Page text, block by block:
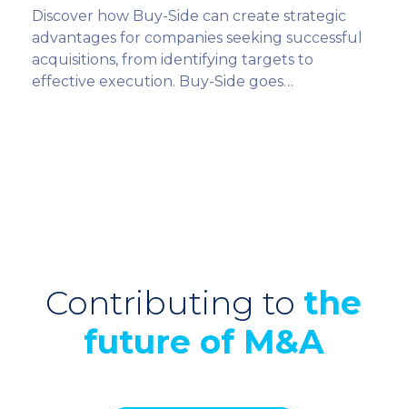
Discover how Buy-Side can create strategic
advantages for companies seeking successful
acquisitions, from identifying targets to
effective execution. Buy-Side goes…
Contributing to the
future of M&A